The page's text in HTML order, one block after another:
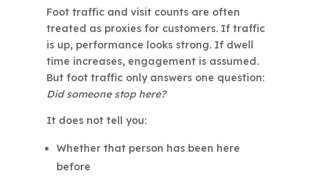
Foot traffic and visit counts are often
treated as proxies for customers. If traffic
is up, performance looks strong. If dwell
time increases, engagement is assumed.
But foot traffic only answers one question:
Did someone stop here?
It does not tell you:
Whether that person has been here
before